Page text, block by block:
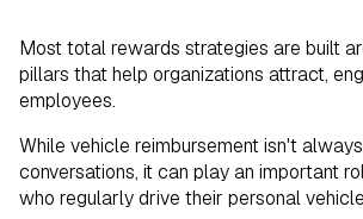
Most total rewards strategies are built
pillars that help organizations attract,
employees.
While vehicle reimbursement isn't
conversations, it can play an important
who regularly drive their personal